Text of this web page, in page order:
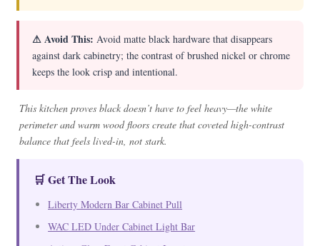
⚠ Avoid This: Avoid matte black hardware that disappears
against dark cabinetry; the contrast of brushed nickel or chrome
keeps the look crisp and intentional.
This kitchen proves black doesn’t have to feel heavy—the white
perimeter and warm wood floors create that coveted high-contrast
balance that feels lived-in, not stark.
🛒 Get The Look
Liberty Modern Bar Cabinet Pull
WAC LED Under Cabinet Light Bar